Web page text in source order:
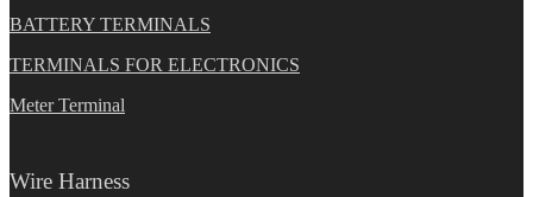
BATTERY TERMINALS
TERMINALS FOR ELECTRONICS
Meter Terminal
Wire Harness